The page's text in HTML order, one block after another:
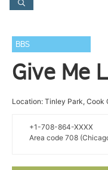
BBS
Give Me
Location: Tinley Park,
+1-708-864-XXXX
Area code 708